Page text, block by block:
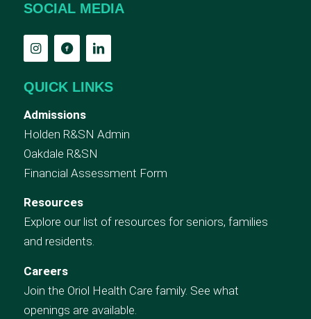
SOCIAL MEDIA
QUICK LINKS
Admissions
Holden R&SN Admin
Oakdale R&SN
Financial Assessment Form
Resources
Explore our list of resources for seniors, families
and residents.
Careers
Join the Oriol Health Care family. See what
openings are available.